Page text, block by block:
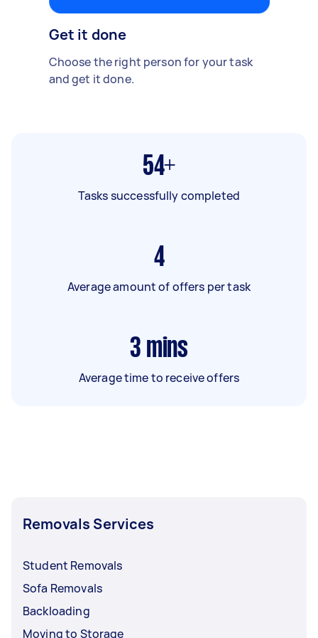
Get it done
Choose the right person for your task
and get it done.
54+
Tasks successfully completed
4
Average amount of offers per task
3 mins
Average time to receive offers
Removals Services
Student Removals
Sofa Removals
Backloading
Moving to Storage